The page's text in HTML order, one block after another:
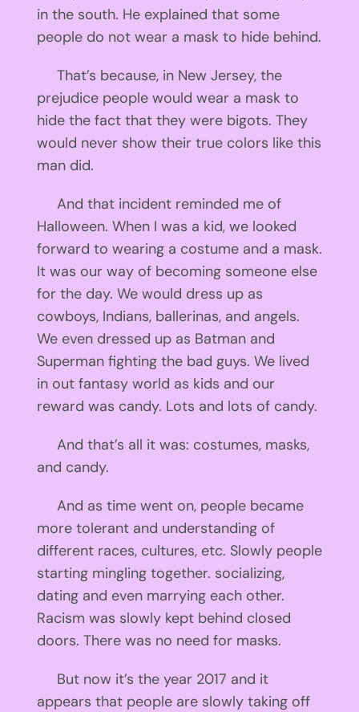
in the south. He explained that some
people do not wear a mask to hide behind.
That’s because, in New Jersey, the
prejudice people would wear a mask to
hide the fact that they were bigots. They
would never show their true colors like this
man did.
And that incident reminded me of
Halloween. When I was a kid, we looked
forward to wearing a costume and a mask.
It was our way of becoming someone else
for the day. We would dress up as
cowboys, Indians, ballerinas, and angels.
We even dressed up as Batman and
Superman fighting the bad guys. We lived
in out fantasy world as kids and our
reward was candy. Lots and lots of candy.
And that’s all it was: costumes, masks,
and candy.
And as time went on, people became
more tolerant and understanding of
different races, cultures, etc. Slowly people
starting mingling together. socializing,
dating and even marrying each other.
Racism was slowly kept behind closed
doors. There was no need for masks.
But now it’s the year 2017 and it
appears that people are slowly taking off